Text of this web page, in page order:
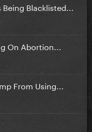
Blacklisted...
On Abortion...
From Using...